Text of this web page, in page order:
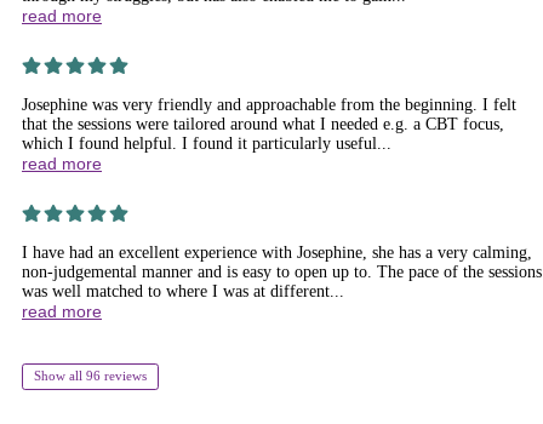
read more
Josephine was very friendly and approachable from the beginning. I felt
that the sessions were tailored around what I needed e.g. a CBT focus,
which I found helpful. I found it particularly useful...
read more
I have had an excellent experience with Josephine, she has a very calming,
non-judgemental manner and is easy to open up to. The pace of the sessions
was well matched to where I was at different...
read more
Show all 96 reviews